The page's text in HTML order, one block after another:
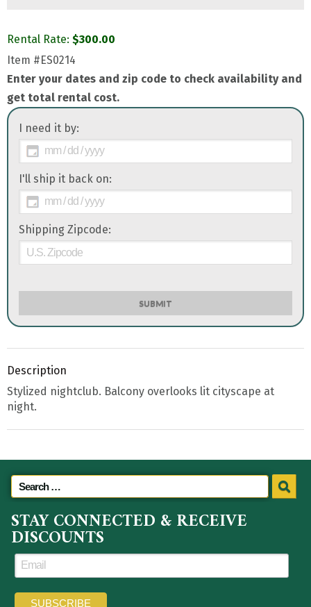
Rental Rate: $300.00
Item #ES0214
Enter your dates and zip code to check availability and
get total rental cost.
I need it by:
I'll ship it back on:
Shipping Zipcode:
SUBMIT
Description
Stylized nightclub. Balcony overlooks lit cityscape at
night.
STAY CONNECTED & RECEIVE
DISCOUNTS